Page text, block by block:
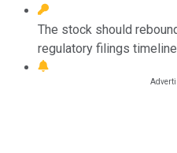
The stock should
regulatory filings